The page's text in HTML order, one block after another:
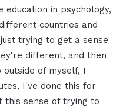
education in psychology,
countries and
trying to get a sense
different, and then
of myself, I
I've done this for
this sense of trying to